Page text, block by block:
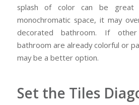
splash of color can be great
monochromatic space, it may
decorated bathroom. If
bathroom are already colorful or
may be a better option.
Set the Tiles